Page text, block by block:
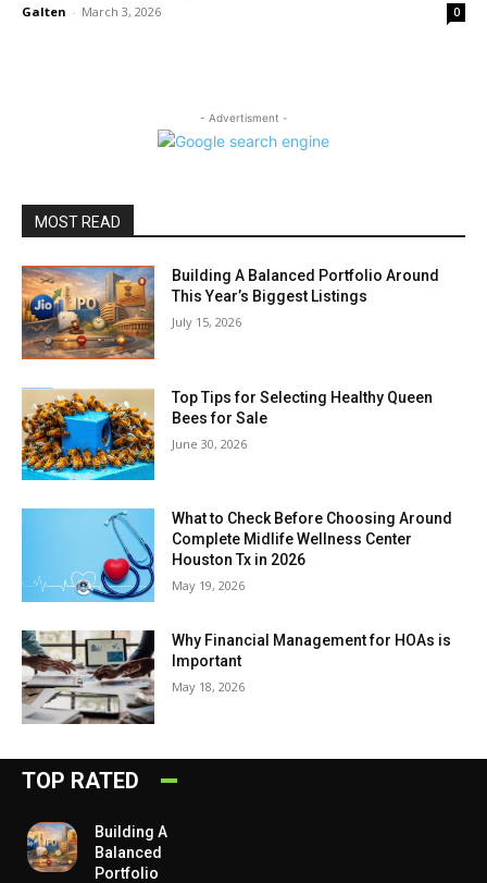
Galten - March 3, 2026 0
- Advertisment -
MOST READ
Building A Balanced Portfolio Around
This Year’s Biggest Listings
July 15, 2026
Top Tips for Selecting Healthy Queen
Bees for Sale
June 30, 2026
What to Check Before Choosing Around
Complete Midlife Wellness Center
Houston Tx in 2026
May 19, 2026
Why Financial Management for HOAs is
Important
May 18, 2026
TOP RATED
Building A
Balanced
Portfolio